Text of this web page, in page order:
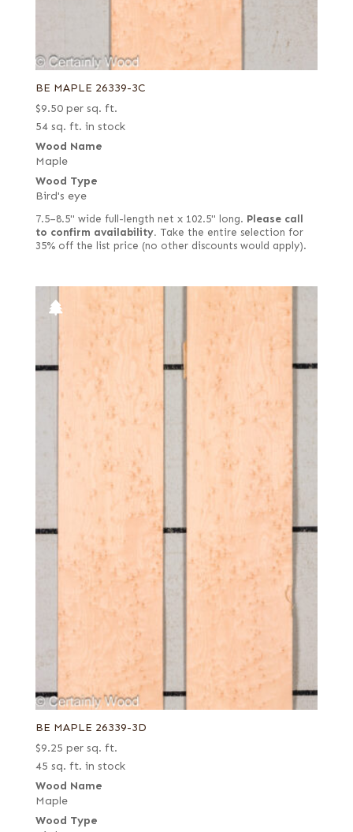
BE MAPLE 26339-3C
$9.50 per sq. ft.
54 sq. ft. in stock
Wood Name
Maple
Wood Type
Bird's eye
7.5–8.5" wide full-length net x 102.5" long. Please call
to confirm availability. Take the entire selection for
35% off the list price (no other discounts would apply).
BE MAPLE 26339-3D
$9.25 per sq. ft.
45 sq. ft. in stock
Wood Name
Maple
Wood Type